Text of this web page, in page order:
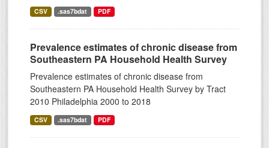
CSV .sas7bdat PDF
Prevalence estimates of chronic disease from
Southeastern PA Household Health Survey
Prevalence estimates of chronic disease from
Southeastern PA Household Health Survey by Tract
2010 Philadelphia 2000 to 2018
CSV .sas7bdat PDF